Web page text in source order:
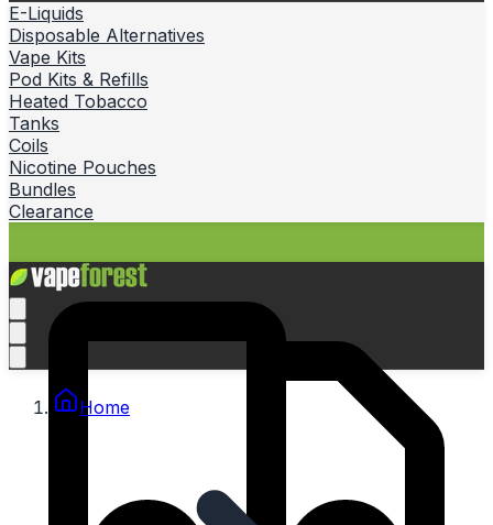
E-Liquids
Disposable Alternatives
Vape Kits
Pod Kits & Refills
Heated Tobacco
Tanks
Coils
Nicotine Pouches
Bundles
Clearance
Home